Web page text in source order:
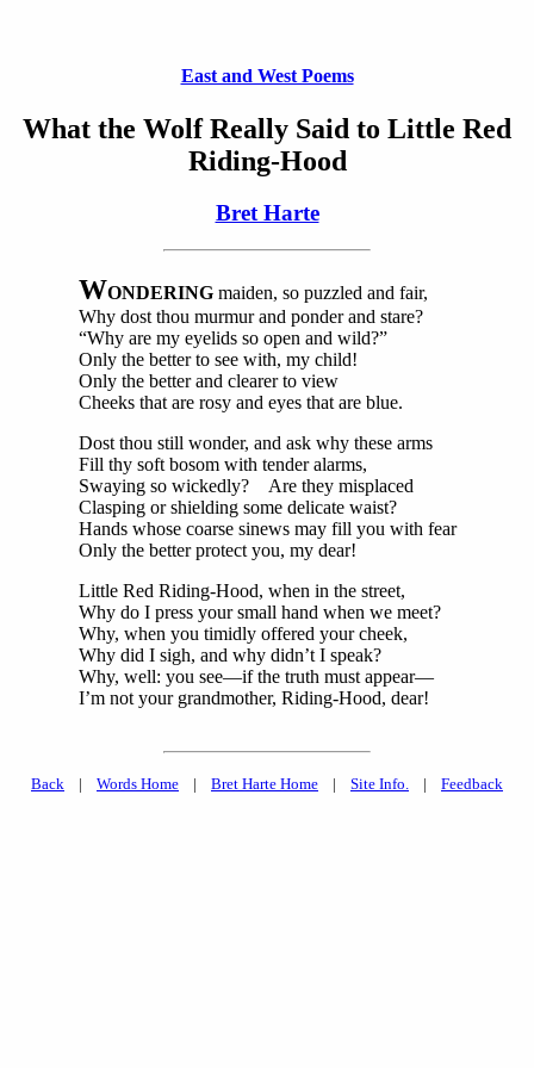
East and West Poems
What the Wolf Really Said to Little Red
Riding-Hood
Bret Harte
WONDERINGmaiden, so puzzled and fair,
Why dost thou murmur and ponder and stare?
“Why are my eyelids so open and wild?”
Only the better to see with, my child!
Only the better and clearer to view
Cheeks that are rosy and eyes that are blue.
Dost thou still wonder, and ask why these arms
Fill thy soft bosom with tender alarms,
Swaying so wickedly? Are they misplaced
Clasping or shielding some delicate waist?
Hands whose coarse sinews may fill you with fear
Only the better protect you, my dear!
Little Red Riding-Hood, when in the street,
Why do I press your small hand when we meet?
Why, when you timidly offered your cheek,
Why did I sigh, and why didn’t I speak?
Why, well: you see—if the truth must appear—
I’m not your grandmother, Riding-Hood, dear!
Back | Words Home | Bret Harte Home | Site Info. | Feedback